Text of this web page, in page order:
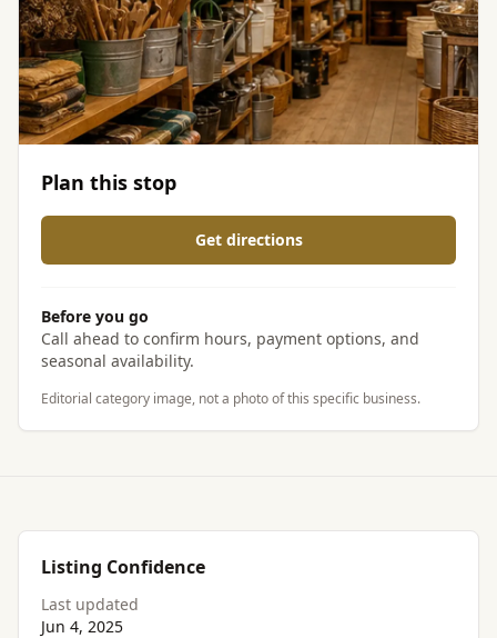
Plan this stop
Get directions
Before you go
Call ahead to confirm hours, payment options, and
seasonal availability.
Editorial category image, not a photo of this specific business.
Listing Confidence
Last updated
Jun 4, 2025